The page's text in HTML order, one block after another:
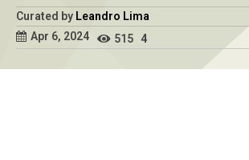
Curated by Leandro Lima
Apr 6, 2024
515 4